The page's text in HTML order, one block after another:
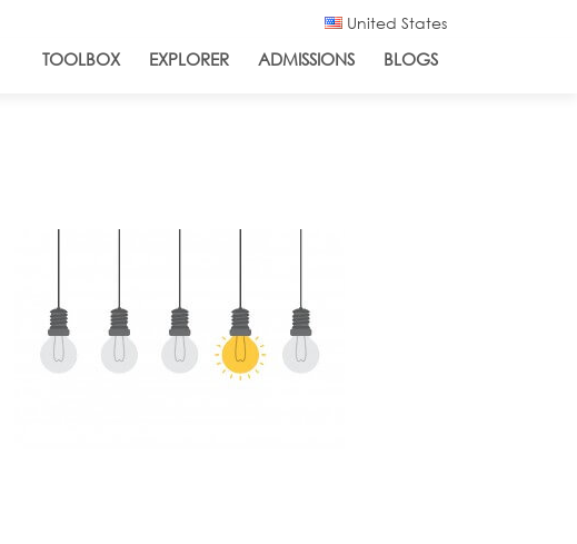
United States
TOOLBOX EXPLORER ADMISSIONS BLOGS